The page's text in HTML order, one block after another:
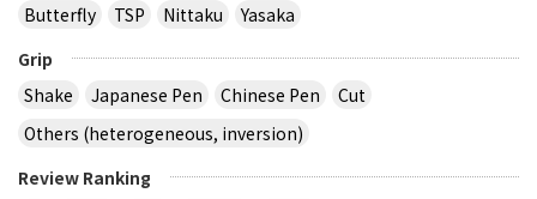
Butterfly
TSP Nittaku
Yasaka
Grip
Shake
Japanese Pen Chinese Pen
Cut
Others (heterogeneous, inversion)
Review Ranking